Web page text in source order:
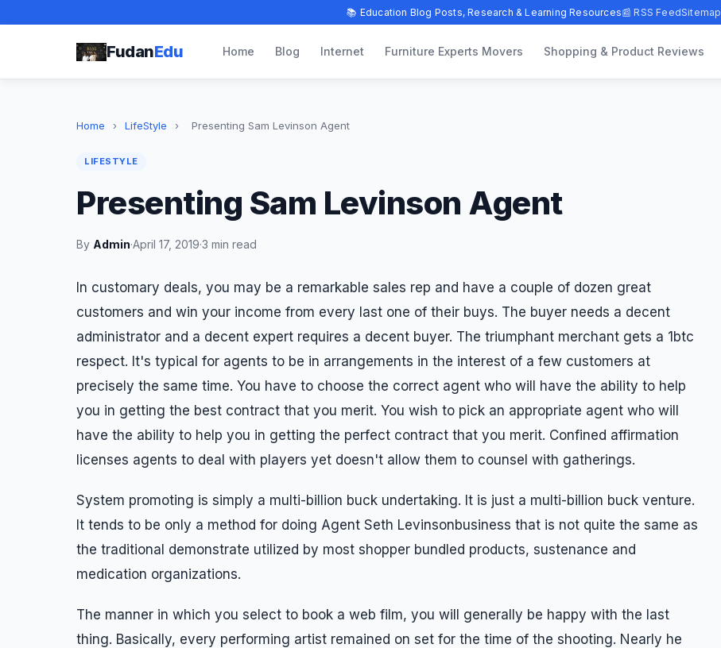
📚 Education Blog Posts, Research & Learning Resources📰 RSS FeedSitemap
FudanEdu Home Blog Internet Furniture Experts Movers Shopping & Product Reviews
Home › LifeStyle › Presenting Sam Levinson Agent
LIFESTYLE
Presenting Sam Levinson Agent
By Admin·April 17, 2019·3 min read
In customary deals, you may be a remarkable sales rep and have a couple of dozen great
customers and win your income from every last one of their buys. The buyer needs a decent
administrator and a decent expert requires a decent buyer. The triumphant merchant gets a 1btc
respect. It's typical for agents to be in arrangements in the interest of a few customers at
precisely the same time. You have to choose the correct agent who will have the ability to help
you in getting the best contract that you merit. You wish to pick an appropriate agent who will
have the ability to help you in getting the perfect contract that you merit. Confined affirmation
licenses agents to deal with players yet doesn't allow them to counsel with gatherings.
System promoting is simply a multi-billion buck undertaking. It is just a multi-billion buck venture.
It tends to be only a method for doing Agent Seth Levinsonbusiness that is not quite the same as
the traditional demonstrate utilized by most shopper bundled products, sustenance and
medication organizations.
The manner in which you select to book a web film, you will generally be happy with the last
thing. Basically, every performing artist remained on set for the time of the shooting. Nearly he